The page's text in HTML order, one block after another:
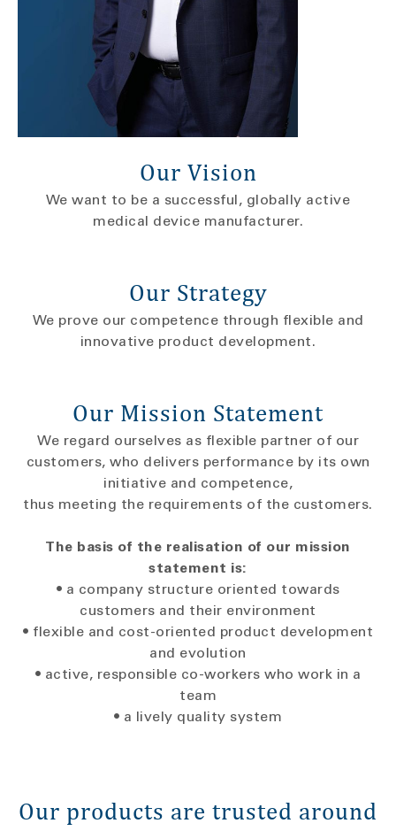
Our Vision
We want to be a successful, globally active
medical device manufacturer.
Our Strategy
We prove our competence through flexible and
innovative product development.
Our Mission Statement
We regard ourselves as flexible partner of our
customers, who delivers performance by its own
initiative and competence,
thus meeting the requirements of the customers.
The basis of the realisation of our mission
statement is:
• a company structure oriented towards
customers and their environment
• flexible and cost-oriented product development
and evolution
• active, responsible co-workers who work in a
team
• a lively quality system
Our products are trusted around